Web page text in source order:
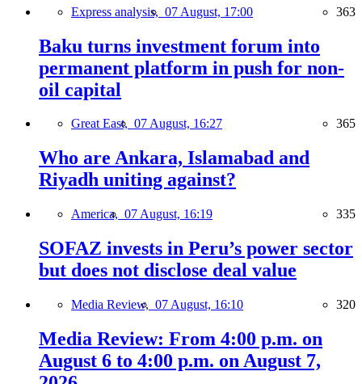
Express analysis, 07 August, 17:00 363
Baku turns investment forum into
permanent platform in push for non-
oil capital
Great East, 07 August, 16:27 365
Who are Ankara, Islamabad and
Riyadh uniting against?
America, 07 August, 16:19 335
SOFAZ invests in Peru’s power sector
but does not disclose deal value
Media Review, 07 August, 16:10 320
Media Review: From 4:00 p.m. on
August 6 to 4:00 p.m. on August 7,